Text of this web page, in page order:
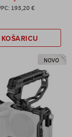
193,20 €
NOVO